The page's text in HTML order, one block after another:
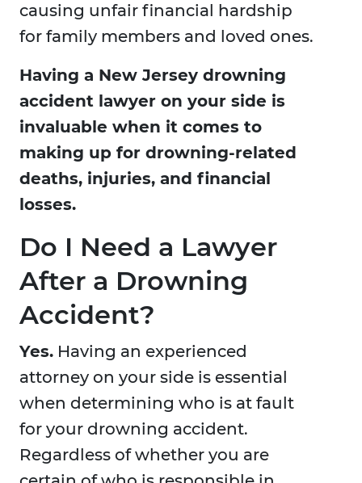
causing unfair financial hardship
for family members and loved ones.
Having a New Jersey drowning
accident lawyer on your side is
invaluable when it comes to
making up for drowning-related
deaths, injuries, and financial
losses.
Do I Need a Lawyer
After a Drowning
Accident?
Yes. Having an experienced
attorney on your side is essential
when determining who is at fault
for your drowning accident.
Regardless of whether you are